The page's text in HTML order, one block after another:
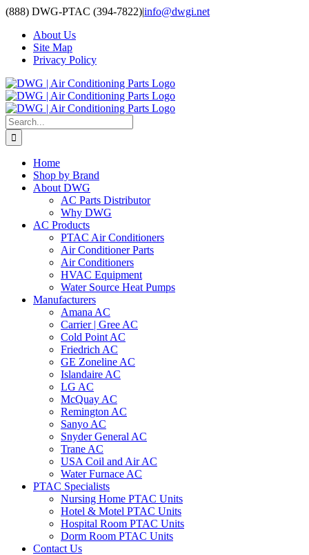
Skip
content
(888) DWG-PTAC (394-7822)|info@dwgi.net
About Us
Site Map
Privacy Policy
Search
for:
Home
Shop by Brand
About DWG
AC Parts Distributor
Why DWG
AC Products
PTAC Air Conditioners
Air Conditioner Parts
Air Conditioners
HVAC Equipment
Water Source Heat Pumps
Manufacturers
Amana AC
Carrier | Gree AC
Cold Point AC
Friedrich AC
GE Zoneline AC
Islandaire AC
LG AC
McQuay AC
Remington AC
Sanyo AC
Snyder General AC
Trane AC
USA Coil and Air AC
Water Furnace AC
PTAC Specialists
Nursing Home PTAC Units
Hotel & Motel PTAC Units
Hospital Room PTAC Units
Dorm Room PTAC Units
Contact Us